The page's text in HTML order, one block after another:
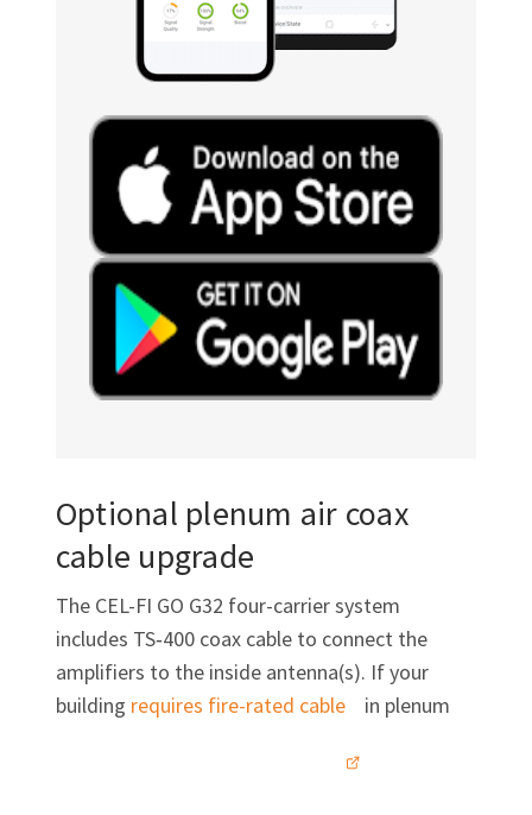
Optional plenum air coax
cable upgrade
The CEL-FI GO G32 four-carrier system
includes TS‑400 coax cable to connect the
amplifiers to the inside antenna(s). If your
building requires fire-rated cable in plenum